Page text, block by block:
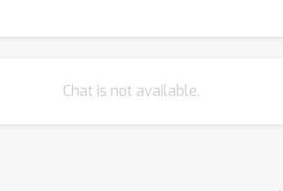
Chat is not available.